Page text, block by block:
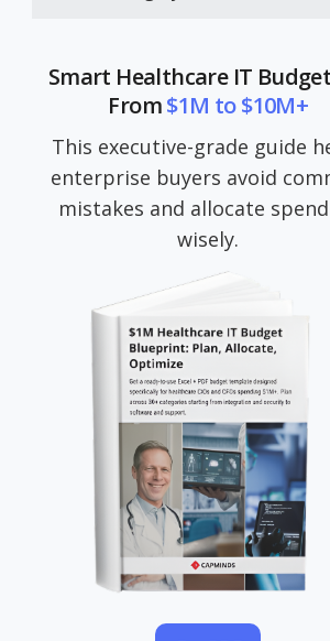
Smart Healthcare IT
From$1M to $10M+
This executive-grade guide
enterprise buyers avoid
mistakes and allocate
wisely.